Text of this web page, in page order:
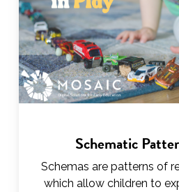
Schematic
Schemas are patterns of
which allow children to